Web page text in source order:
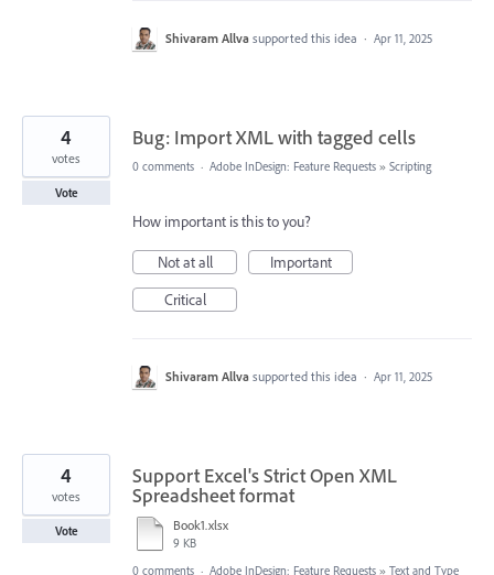
Shivaram Allva supported this idea · Apr 11, 2025
Bug: Import XML with tagged cells
4
votes
Vote
0 comments · Adobe InDesign: Feature Requests » Scripting
How important is this to you?
Not at all
Important
Critical
Shivaram Allva supported this idea · Apr 11, 2025
Support Excel's Strict Open XML
Spreadsheet format
Book1.xlsx
9 KB
4
votes
Vote
0 comments · Adobe InDesign: Feature Requests » Text and Type